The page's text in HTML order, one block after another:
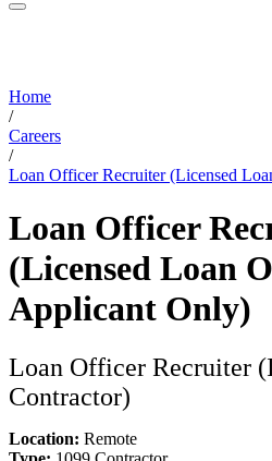
Home
/
Careers
/
Loan Officer Recruiter (Licensed
Loan Officer
(Licensed Loan
Applicant Only)
Loan Officer Recruiter
Contractor)
Location: Remote